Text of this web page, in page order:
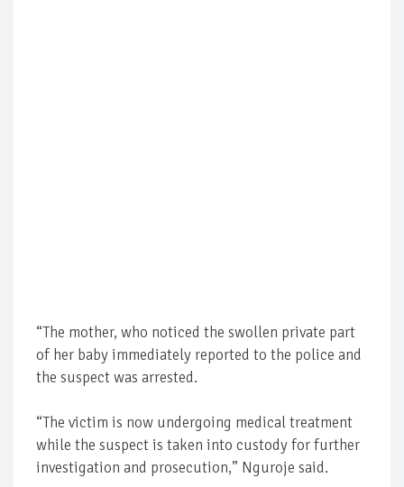
“The mother, who noticed the swollen private part
of her baby immediately reported to the police and
the suspect was arrested.
“The victim is now undergoing medical treatment
while the suspect is taken into custody for further
investigation and prosecution,” Nguroje said.